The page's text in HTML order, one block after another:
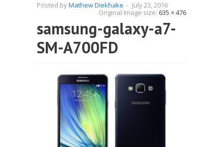
Posted byMathew Diekhake - July 23, 2016
Original Image size: 635 × 476
samsung-galaxy-a7-
SM-A700FD